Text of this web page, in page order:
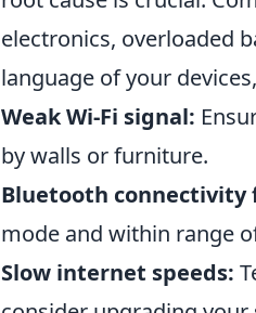
electronics, overloaded
language of your
Weak Wi-Fi signal:
by walls or furniture.
Bluetooth connectivity
mode and within range
Slow internet speeds: